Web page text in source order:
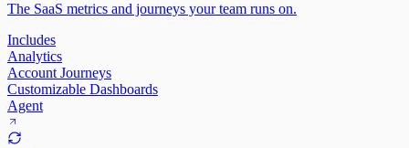
The SaaS metrics and journeys your team runs on.
Includes
Analytics
Account Journeys
Customizable Dashboards
Agent